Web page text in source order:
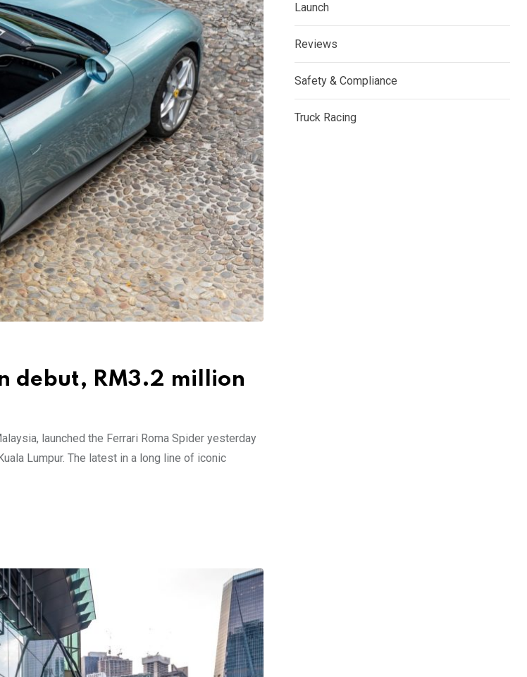
debut, RM3.2 million
launched the Ferrari Roma Spider yesterday
Lumpur. The latest in a long line of iconic
Launch
Reviews
Safety & Compliance
Truck Racing